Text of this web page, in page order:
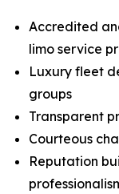
Accredited
limo service
Luxury fleet
groups
Transparent
Courteous
Reputation